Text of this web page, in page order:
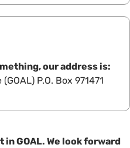
our address is:
P.O. Box 971471
GOAL. We look forward